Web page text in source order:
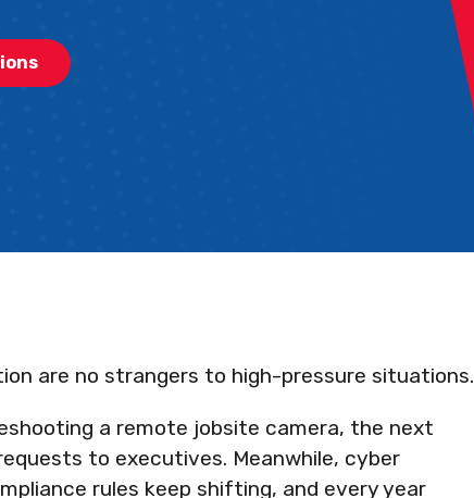
are no strangers to high-pressure situations.
a remote jobsite camera, the next
to executives. Meanwhile, cyber
rules keep shifting, and every year